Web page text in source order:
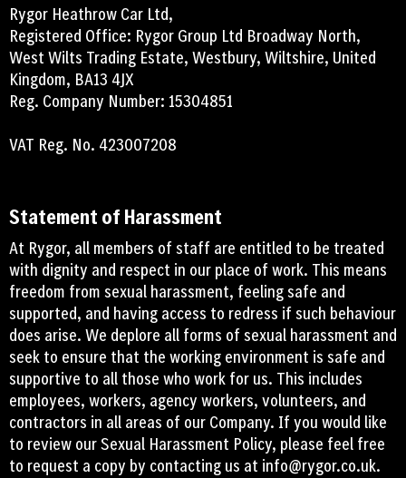
Rygor Heathrow Car Ltd,
Registered Office: Rygor Group Ltd Broadway North,
West Wilts Trading Estate, Westbury, Wiltshire, United
Kingdom, BA13 4JX
Reg. Company Number: 15304851
VAT Reg. No. 423007208
Statement of Harassment
At Rygor, all members of staff are entitled to be treated
with dignity and respect in our place of work. This means
freedom from sexual harassment, feeling safe and
supported, and having access to redress if such behaviour
does arise. We deplore all forms of sexual harassment and
seek to ensure that the working environment is safe and
supportive to all those who work for us. This includes
employees, workers, agency workers, volunteers, and
contractors in all areas of our Company. If you would like
to review our Sexual Harassment Policy, please feel free
to request a copy by contacting us at info@rygor.co.uk.